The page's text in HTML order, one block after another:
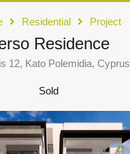
Residential Project
Residence
12, Kato Polemidia, Cyprus
Sold